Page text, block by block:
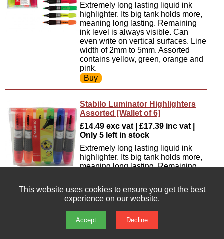
Extremely long lasting liquid ink
highlighter. Its big tank holds more,
meaning long lasting. Remaining
ink level is always visible. Can
even write on vertical surfaces. Line
width of 2mm to 5mm. Assorted
contains yellow, green, orange and
pink.
Stabilo Luminator Highlighters
Assorted [Wallet of 6]
£14.49 exc vat | £17.39 inc vat |
Only 5 left in stock
Extremely long lasting liquid ink
highlighter. Its big tank holds more,
meaning long lasting. Remaining
width of 2mm to 5mm. Assorted
contains yellow, green, orange,
blue, red and pink.
This website uses cookies to ensure you get the best
experience on our website.
Accept Decline